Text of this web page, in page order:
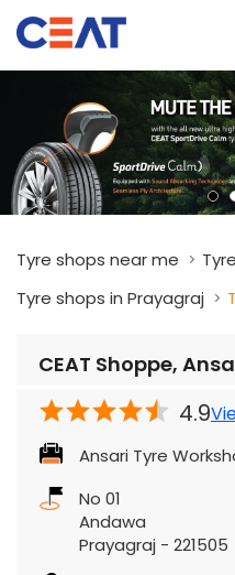
Tyre shops near me
Tyre shops in Prayagraj
CEAT Shoppe,
4.9
Ansari Tyre
No 01
Andawa
Prayagraj - 221505